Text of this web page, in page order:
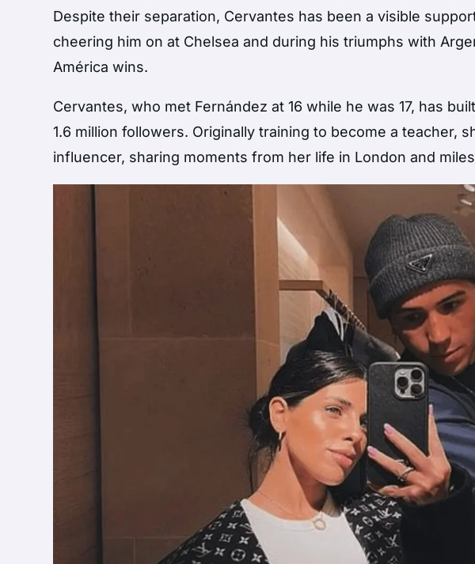
Despite their separation, Cervantes has been a visible
cheering him on at Chelsea and during his triumphs with
América wins.
Cervantes, who met Fernández at 16 while he was 17, has
1.6 million followers. Originally training to become a teacher,
influencer, sharing moments from her life in London and